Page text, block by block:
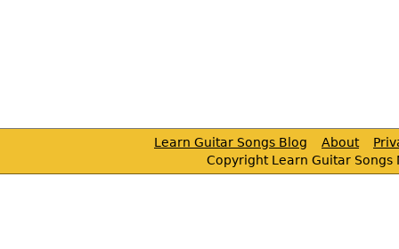
Learn Guitar Songs Blog About
Copyright Learn Guitar Songs